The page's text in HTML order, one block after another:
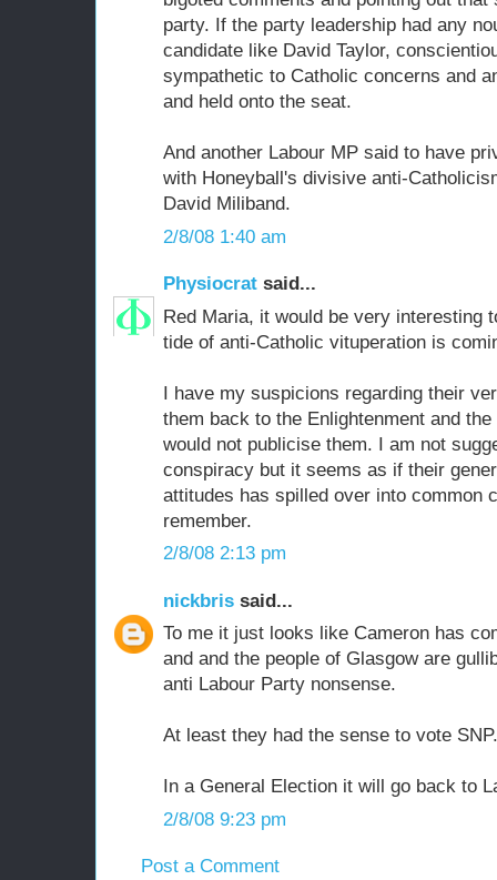
party. If the party leadership had any
candidate like David Taylor,
sympathetic to Catholic concerns and
and held onto the seat.
And another Labour MP said to have
with Honeyball's divisive anti-
David Miliband.
2/8/08 1:40 am
Physiocrat said...
Red Maria, it would be very interesting
tide of anti-Catholic vituperation is
I have my suspicions regarding their
them back to the Enlightenment and
would not publicise them. I am not
conspiracy but it seems as if their
attitudes has spilled over into common
remember.
2/8/08 2:13 pm
nickbris said...
To me it just looks like Cameron has
and and the people of Glasgow are
anti Labour Party nonsense.
At least they had the sense to vote SNP.
In a General Election it will go back to
2/8/08 9:23 pm
Post a Comment